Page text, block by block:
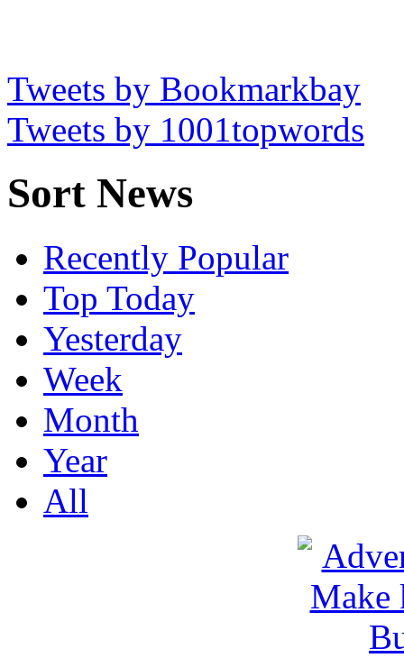
Tweets by Bookmarkbay
Tweets by 1001topwords
Sort News
Recently Popular
Top Today
Yesterday
Week
Month
Year
All